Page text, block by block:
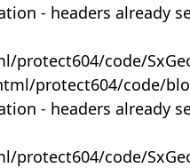
- headers already
code/
protect604/code/
- headers already
code/